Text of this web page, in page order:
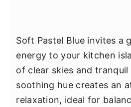
Soft Pastel Blue invites a
energy to your kitchen
of clear skies and
soothing hue creates an
relaxation, ideal for